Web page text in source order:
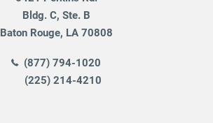
Bldg. C, Ste. B
Baton Rouge, LA 70808
(877) 794-1020
(225) 214-4210